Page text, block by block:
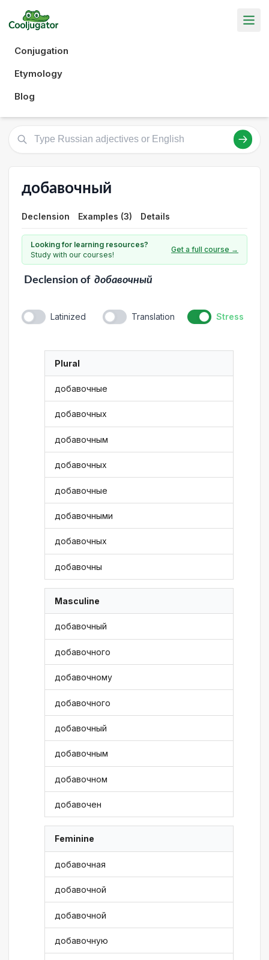
Conjugation
Etymology
Blog
добавочный
Declension Examples (3) Details
Looking for learning resources?
Study with our courses!
Get a full course →
Declensionof добавочный
Latinized Translation Stress
Plural
добавочные
добавочных
добавочным
добавочных
добавочные
добавочными
добавочных
добавочны
Masculine
добавочный
добавочного
добавочному
добавочного
добавочный
добавочным
добавочном
добавочен
Feminine
добавочная
добавочной
добавочной
добавочную